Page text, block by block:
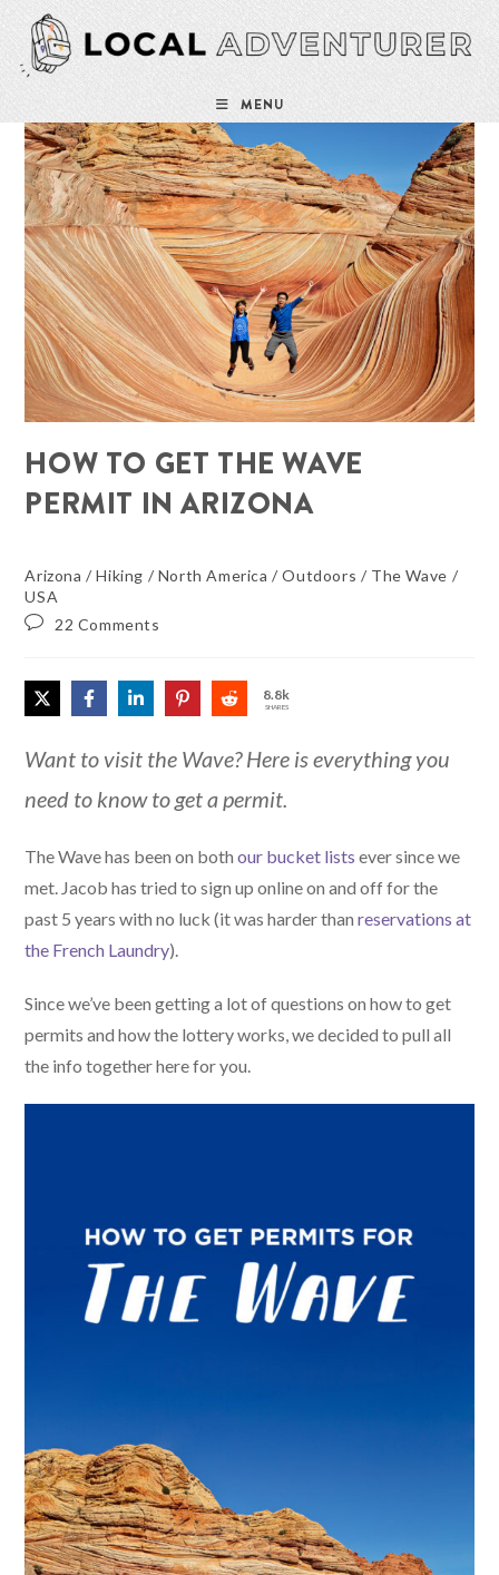
Skip
content
MENU
HOW TO GET THE WAVE
PERMIT IN ARIZONA
Arizona /Hiking / North America /Outdoors / The Wave /
USA
22 Comments
8.8k
SHARES
Want to visit the Wave? Here is everything you
need to know to get a permit.
The Wave has been on bothour bucket lists ever since we
met. Jacob has tried to sign up online on and off for the
past 5 years with no luck (it was harder thanreservations at
the French Laundry).
Since we’ve been getting a lot of questions on how to get
permits and how the lottery works, we decided to pull all
the info together here for you.